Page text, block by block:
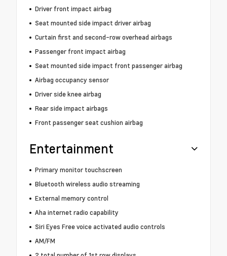
Driver front impact airbag
Seat mounted side impact driver airbag
Curtain first and second-row overhead airbags
Passenger front impact airbag
Seat mounted side impact front passenger airbag
Airbag occupancy sensor
Driver side knee airbag
Rear side impact airbags
Front passenger seat cushion airbag
Entertainment
Primary monitor touchscreen
Bluetooth wireless audio streaming
External memory control
Aha internet radio capability
Siri Eyes Free voice activated audio controls
AM/FM